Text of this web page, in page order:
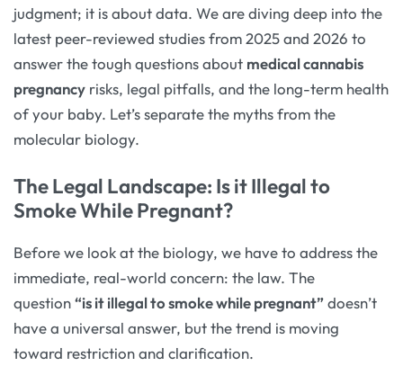
judgment; it is about data. We are diving deep into the
latest peer-reviewed studies from 2025 and 2026 to
answer the tough questions about medical cannabis
pregnancy risks, legal pitfalls, and the long-term health
of your baby. Let’s separate the myths from the
molecular biology.
The Legal Landscape: Is it Illegal to
Smoke While Pregnant?
Before we look at the biology, we have to address the
immediate, real-world concern: the law. The
question“is it illegal to smoke while pregnant”doesn’t
have a universal answer, but the trend is moving
toward restriction and clarification.